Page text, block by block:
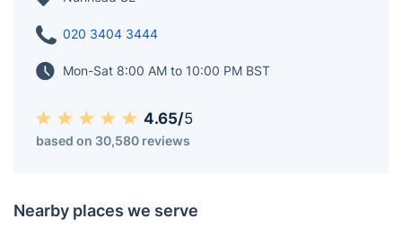
020 3404 3444
Mon-Sat 8:00 AM to 10:00 PM BST
4.65/5
based on 30,580 reviews
Nearby places we serve